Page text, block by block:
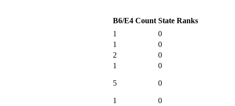
B6/E4 Count State Ranks
1
0
1
0
2
0
1
0
5 0
1
0